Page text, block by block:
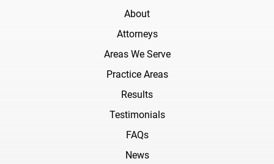
About
Attorneys
Areas We Serve
Practice Areas
Results
Testimonials
FAQs
News